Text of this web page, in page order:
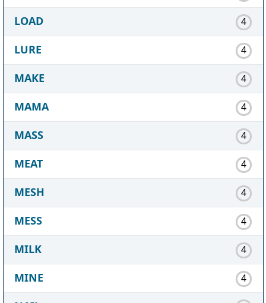
LOAD 4
LURE 4
MAKE 4
MAMA 4
MASS 4
MEAT 4
MESH 4
MESS 4
MILK 4
MINE 4